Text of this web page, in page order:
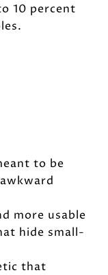
10 percent
to be
more usable
hide small-
that